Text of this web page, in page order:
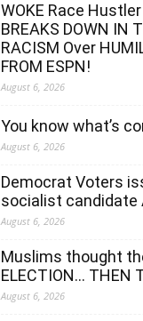
WOKE Race
BREAKS DOWN IN
RACISM Over
FROM ESPN!
August 6, 2026
You know what’s
August 6, 2026
Democrat Voters
socialist candidate
August 6, 2026
Muslims thought
ELECTION… THEN
August 6, 2026